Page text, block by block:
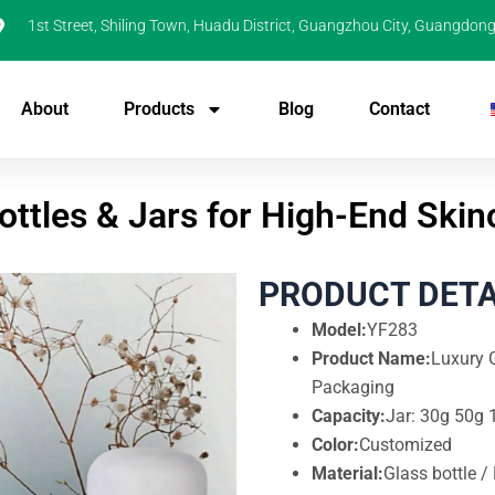
1st Street, Shiling Town, Huadu District, Guangzhou City,
About Products Blog Contact
& Jars for High-End
PRODUCT
Model:YF283
Product Name:Luxury
Packaging
Capacity:Jar: 30g 50g
Color:Customized
Material:Glass bottle /